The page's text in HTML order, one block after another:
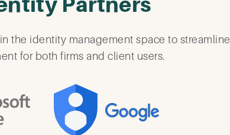
the identity management space to streamline
for both firms and client users.